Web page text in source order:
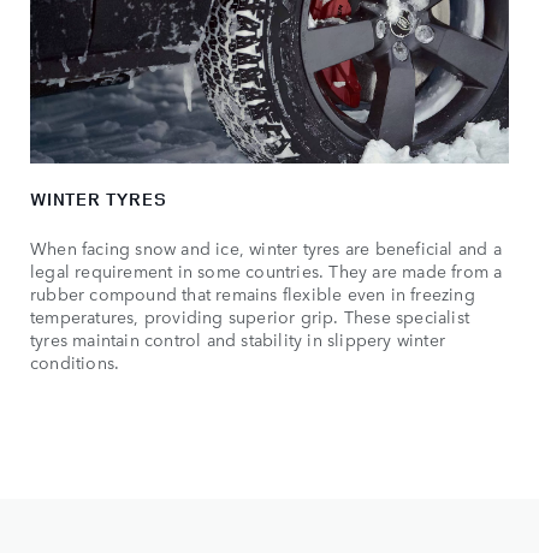
WINTER TYRES
When facing snow and ice, winter tyres are beneficial and a
legal requirement in some countries. They are made from a
rubber compound that remains flexible even in freezing
temperatures, providing superior grip. These specialist
tyres maintain control and stability in slippery winter
conditions.